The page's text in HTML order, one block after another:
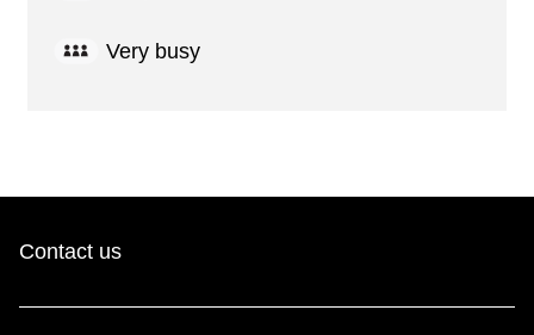
Very busy
Contact us